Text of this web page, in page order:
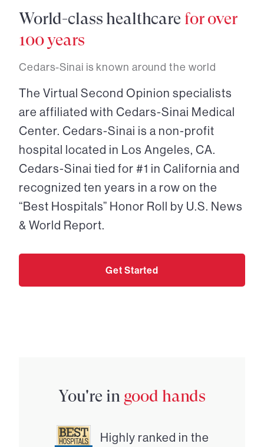
World-class healthcare for over
100 years
Cedars-Sinai is known around the world
The Virtual Second Opinion specialists
are affiliated with Cedars-Sinai Medical
Center. Cedars-Sinai is a non-profit
hospital located in Los Angeles, CA.
Cedars-Sinai tied for #1 in California and
recognized ten years in a row on the
“Best Hospitals” Honor Roll by U.S. News
& World Report.
Get Started
You're in good hands
Highly ranked in the